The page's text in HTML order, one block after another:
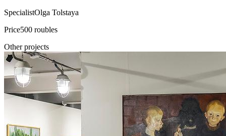
SpecialistOlga Tolstaya
Price500 roubles
Other projects